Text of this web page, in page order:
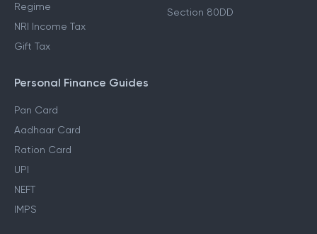
Regime
NRI Income Tax
Gift Tax
Section 80DD
Personal Finance Guides
Pan Card
Aadhaar Card
Ration Card
UPI
NEFT
IMPS